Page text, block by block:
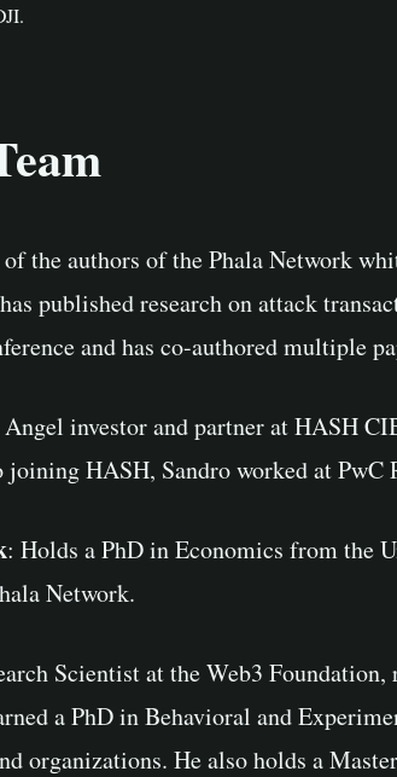
of the authors of the Phala Network
published research on attack
and has co-authored multiple
investor and partner at HASH
HASH, Sandro worked at
: Holds a PhD in Economics from the
Network.
Scientist at the Web3
a PhD in Behavioral and
organizations. He also holds a